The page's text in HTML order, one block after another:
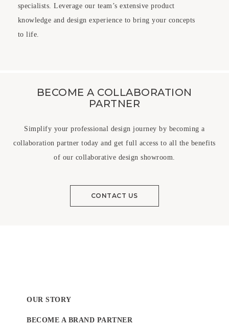
specialists. Leverage our team’s extensive product
knowledge and design experience to bring your concepts
to life.
BECOME A COLLABORATION
PARTNER
Simplify your professional design journey by becoming a
collaboration partner today and get full access to all the benefits
of our collaborative design showroom.
CONTACT US
OUR STORY
BECOME A BRAND PARTNER